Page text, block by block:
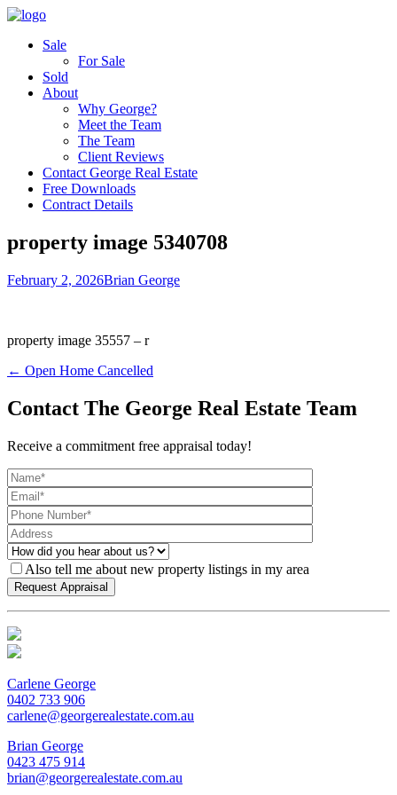
Sale
For Sale
Sold
About
Why George?
Meet the Team
The Team
Client Reviews
Contact George Real Estate
Free Downloads
Contract Details
property image 5340708
February 2, 2026Brian George
property image 35557 – r
← Open Home Cancelled
Contact The George Real Estate Team
Receive a commitment free appraisal today!
Also tell me about new property listings in my area
Carlene George
0402 733 906
carlene@georgerealestate.com.au
Brian George
0423 475 914
brian@georgerealestate.com.au